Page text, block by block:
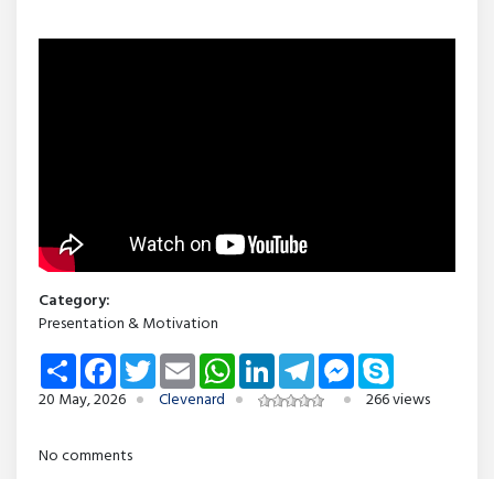
Category:
Presentation & Motivation
Share FacebookTwitterEmail WhatsAppLinkedInTelegramMessenger
20 May, 2026
Clevenard 266 views
No comments